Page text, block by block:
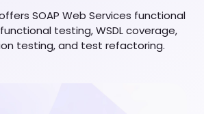
SOAP Web Services functional
functional testing, WSDL coverage,
testing, and test refactoring.